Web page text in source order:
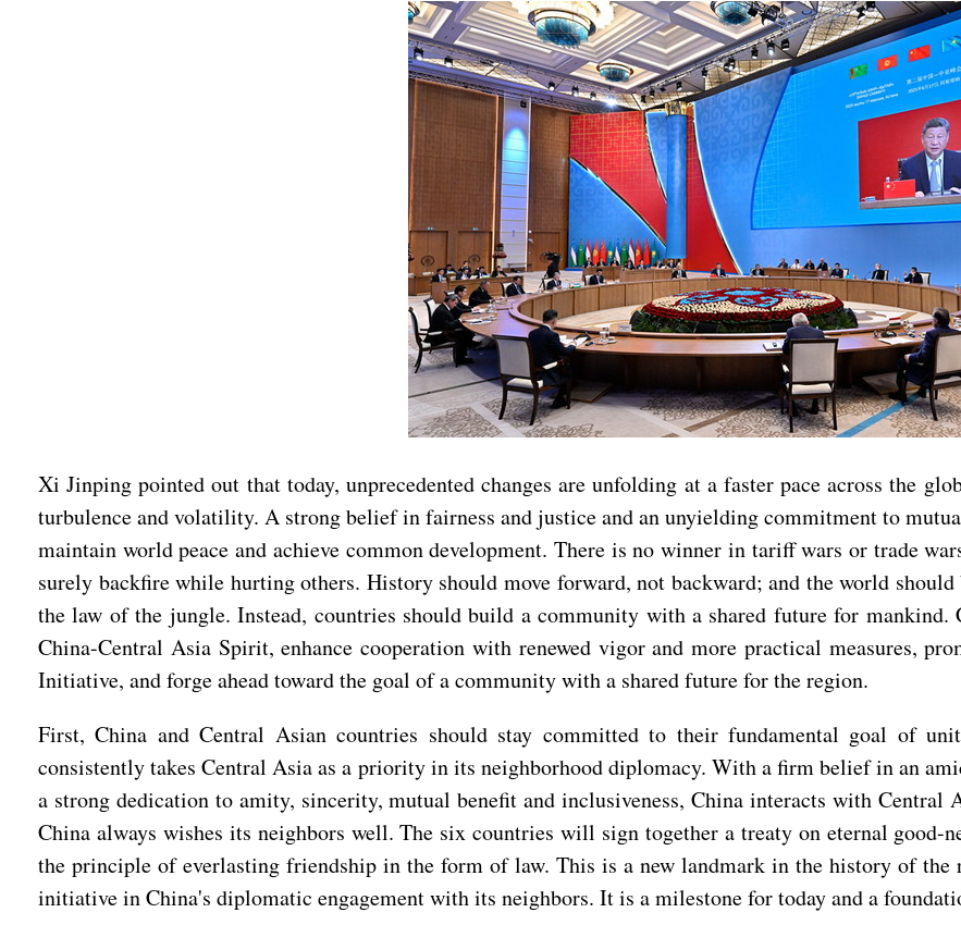
Xi Jinping pointed out that today, unprecedented changes are unfolding at a faster pace across the
turbulence and volatility. A strong belief in fairness and justice and an unyielding commitment to
maintain world peace and achieve common development. There is no winner in tariff wars or trade
surely backfire while hurting others. History should move forward, not backward; and the world
the law of the jungle. Instead, countries should build a community with a shared future for
China-Central Asia Spirit, enhance cooperation with renewed vigor and more practical measures,
Initiative, and forge ahead toward the goal of a community with a shared future for the region.
First, China and Central Asian countries should stay committed to their fundamental goal of
consistently takes Central Asia as a priority in its neighborhood diplomacy. With a firm belief in an
a strong dedication to amity, sincerity, mutual benefit and inclusiveness, China interacts with Central
China always wishes its neighbors well. The six countries will sign together a treaty on eternal good-
the principle of everlasting friendship in the form of law. This is a new landmark in the history of
initiative in China's diplomatic engagement with its neighbors. It is a milestone for today and a